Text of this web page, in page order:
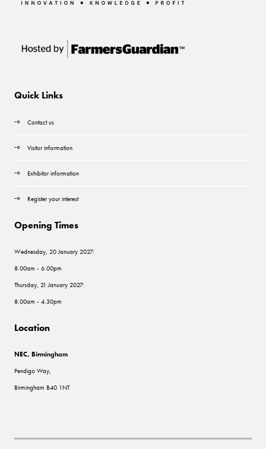
Quick Links
Contact us
Visitor information
Exhibitor information
Register your interest
Opening Times
Wednesday, 20 January 2027:
8.00am - 6.00pm
Thursday, 21 January 2027:
8.00am - 4.30pm
Location
NEC, Birmingham
Pendigo Way,
Birmingham B40 1NT